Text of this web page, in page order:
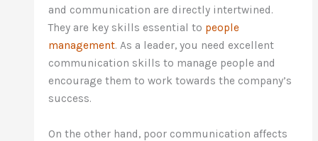
and communication are directly intertwined.
They are key skills essential to people
management. As a leader, you need excellent
communication skills to manage people and
encourage them to work towards the company’s
success.
On the other hand, poor communication affects